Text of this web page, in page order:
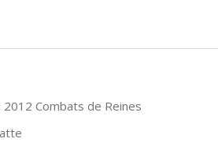
Combats de Reines